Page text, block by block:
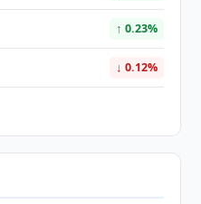
↑ 0.23%
↓ 0.12%